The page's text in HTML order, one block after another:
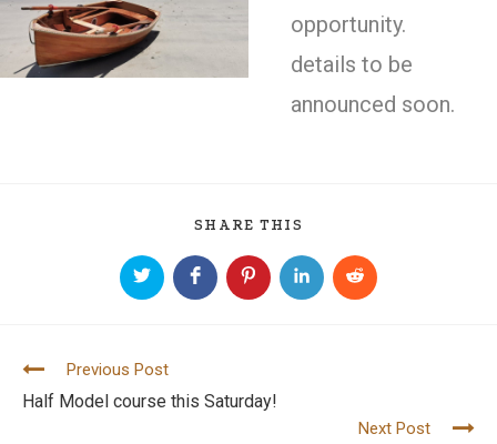
opportunity.
details to be
announced soon.
SHARE THIS
C
o
Previous Post
Half Model course this Saturday!
Next Post